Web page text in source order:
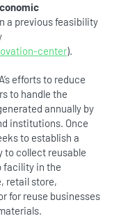
a previous feasibility
center).
efforts to reduce
to handle the
annually by
institutions. Once
to establish a
to collect reusable
facility in the
retail store,
for reuse businesses